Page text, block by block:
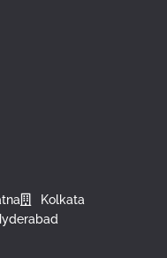
Kolkata